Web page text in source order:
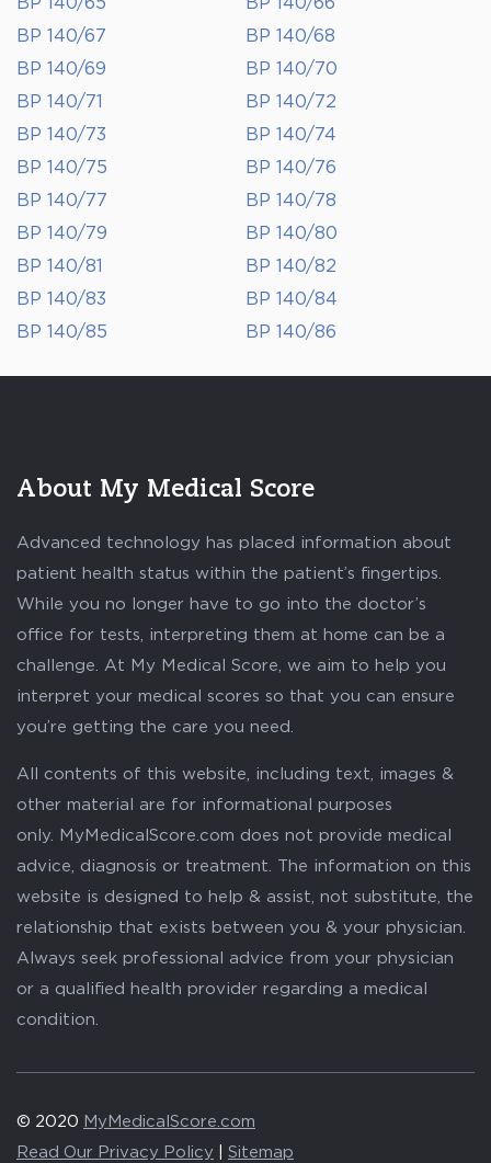
BP 140/67
BP 140/68
BP 140/69
BP 140/70
BP 140/71
BP 140/72
BP 140/73
BP 140/74
BP 140/75
BP 140/76
BP 140/77
BP 140/78
BP 140/79
BP 140/80
BP 140/81
BP 140/82
BP 140/83
BP 140/84
BP 140/85
BP 140/86
About My Medical Score
Advanced technology has placed information about
patient health status within the patient’s fingertips.
While you no longer have to go into the doctor’s
office for tests, interpreting them at home can be a
challenge. At My Medical Score, we aim to help you
interpret your medical scores so that you can ensure
you’re getting the care you need.
All contents of this website, including text, images &
other material are for informational purposes
only. MyMedicalScore.com does not provide medical
advice, diagnosis or treatment. The information on this
website is designed to help & assist, not substitute, the
relationship that exists between you & your physician.
Always seek professional advice from your physician
or a qualified health provider regarding a medical
condition.
© 2020 MyMedicalScore.com
Read Our Privacy Policy
Sitemap